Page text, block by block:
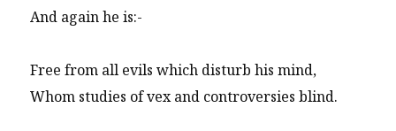
And again he is:-
Free from all evils which disturb his mind,
Whom studies of vex and controversies blind.